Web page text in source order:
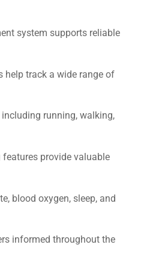
system supports reliable
help track a wide range of
running, walking,
provide valuable
blood oxygen, sleep, and
informed throughout the